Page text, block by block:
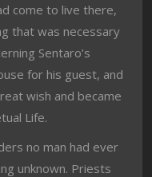
come to live there,
that was necessary
Sentaro’s
for his guest, and
wish and became
Life.
no man had ever
unknown. Priests